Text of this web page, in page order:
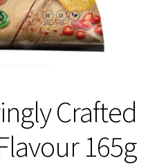
Crafted
165g